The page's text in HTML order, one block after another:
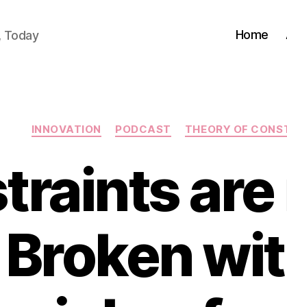
Today Home
Categories
INNOVATION PODCAST THEORY OF